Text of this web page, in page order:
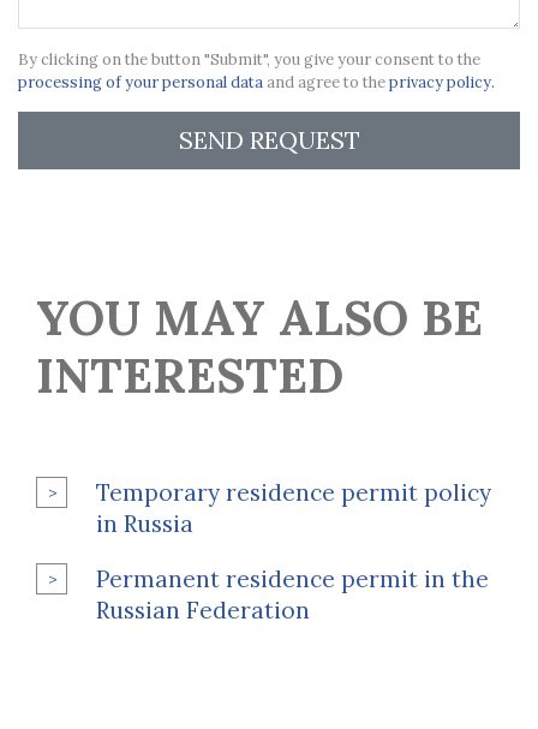
By clicking on the button "Submit", you give your consent to the
processing of your personal dataand agree to theprivacy policy.
SEND REQUEST
YOU MAY ALSO BE
INTERESTED
Temporary residence permit policy
in Russia
Permanent residence permit in the
Russian Federation